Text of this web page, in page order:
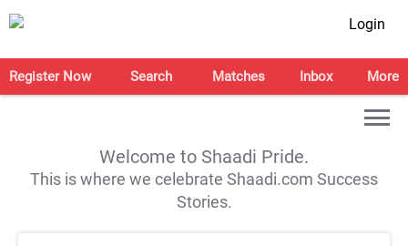
Login
Register Now Search Matches Inbox More
Welcome to Shaadi Pride.
This is where we celebrate Shaadi.com Success
Stories.